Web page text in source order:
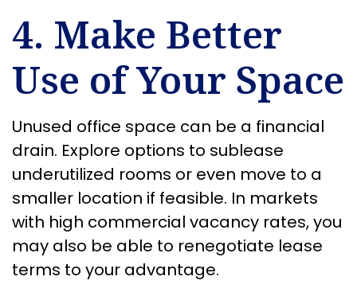
4. Make Better
Use of Your Space
Unused office space can be a financial
drain. Explore options to sublease
underutilized rooms or even move to a
smaller location if feasible. In markets
with high commercial vacancy rates, you
may also be able to renegotiate lease
terms to your advantage.